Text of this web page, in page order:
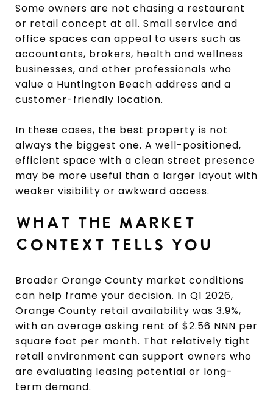
Some owners are not chasing a restaurant
or retail concept at all. Small service and
office spaces can appeal to users such as
accountants, brokers, health and wellness
businesses, and other professionals who
value a Huntington Beach address and a
customer-friendly location.
In these cases, the best property is not
always the biggest one. A well-positioned,
efficient space with a clean street presence
may be more useful than a larger layout with
weaker visibility or awkward access.
WHAT THE MARKET
CONTEXT TELLS YOU
Broader Orange County market conditions
can help frame your decision. In Q1 2026,
Orange County retail availability was 3.9%,
with an average asking rent of $2.56 NNN per
square foot per month. That relatively tight
retail environment can support owners who
are evaluating leasing potential or long-
term demand.